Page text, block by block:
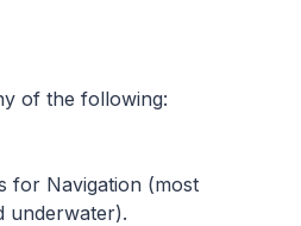
of the following:
for Navigation (most
underwater).